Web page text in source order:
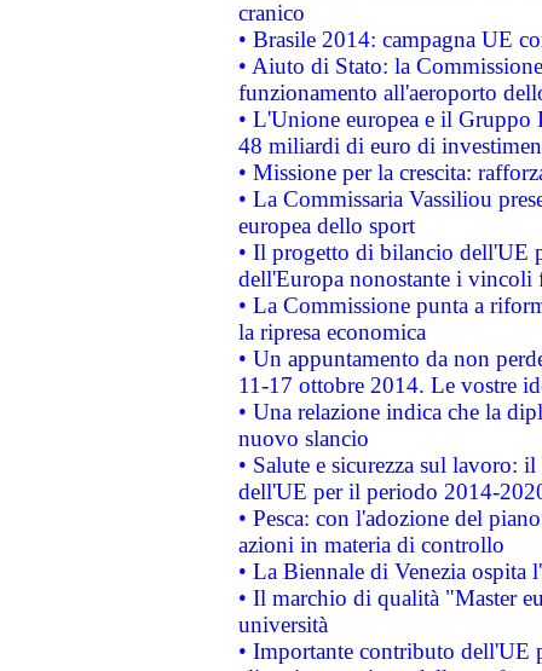
cranico
• Brasile 2014: campagna UE
• Aiuto di Stato: la
funzionamento all'aeroporto
• L'Unione europea e il
48 miliardi di euro di
• Missione per la crescita:
• La Commissaria Vassiliou
europea dello sport
• Il progetto di bilancio dell'UE
dell'Europa nonostante i vincoli
• La Commissione punta a
la ripresa economica
• Un appuntamento da non
11-17 ottobre 2014. Le vostre
• Una relazione indica che la
nuovo slancio
• Salute e sicurezza sul lavoro:
dell'UE per il periodo 2014-
• Pesca: con l'adozione del
azioni in materia di controllo
• La Biennale di Venezia ospita
• Il marchio di qualità "Master
università
• Importante contributo dell'UE